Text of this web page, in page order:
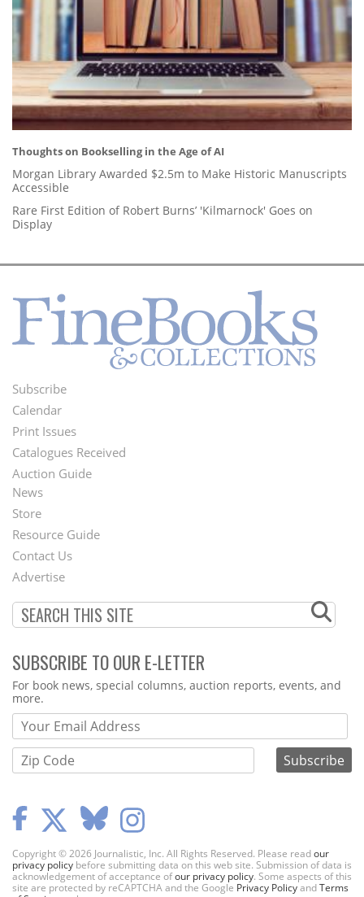
Thoughts on Bookselling in the Age of AI
Morgan Library Awarded $2.5m to Make Historic Manuscripts
Accessible
Rare First Edition of Robert Burns’ 'Kilmarnock' Goes on
Display
Footer
Menu
Subscribe
Calendar
Print Issues
Catalogues Received
Auction Guide
Second
Footer
Menu
News
Store
Resource Guide
Contact Us
Advertise
SUBSCRIBE TO OUR E-LETTER
Webform
For book news, special columns, auction reports, events, and
more.
Copyright © 2026 Journalistic, Inc. All Rights Reserved. Please readour
privacy policy before submitting data on this web site. Submission of data is
acknowledgement of acceptance ofour privacy policy. Some aspects of this
site are protected by reCAPTCHA and the Google Privacy PolicyandTerms